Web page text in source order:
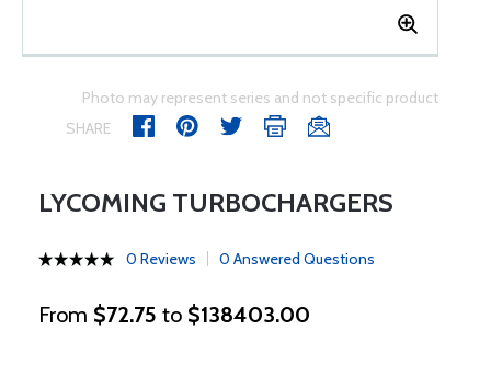
Photo may represent series and not specific product
SHARE
LYCOMING TURBOCHARGERS
0 Reviews 0 Answered Questions
From $72.75 to $138403.00